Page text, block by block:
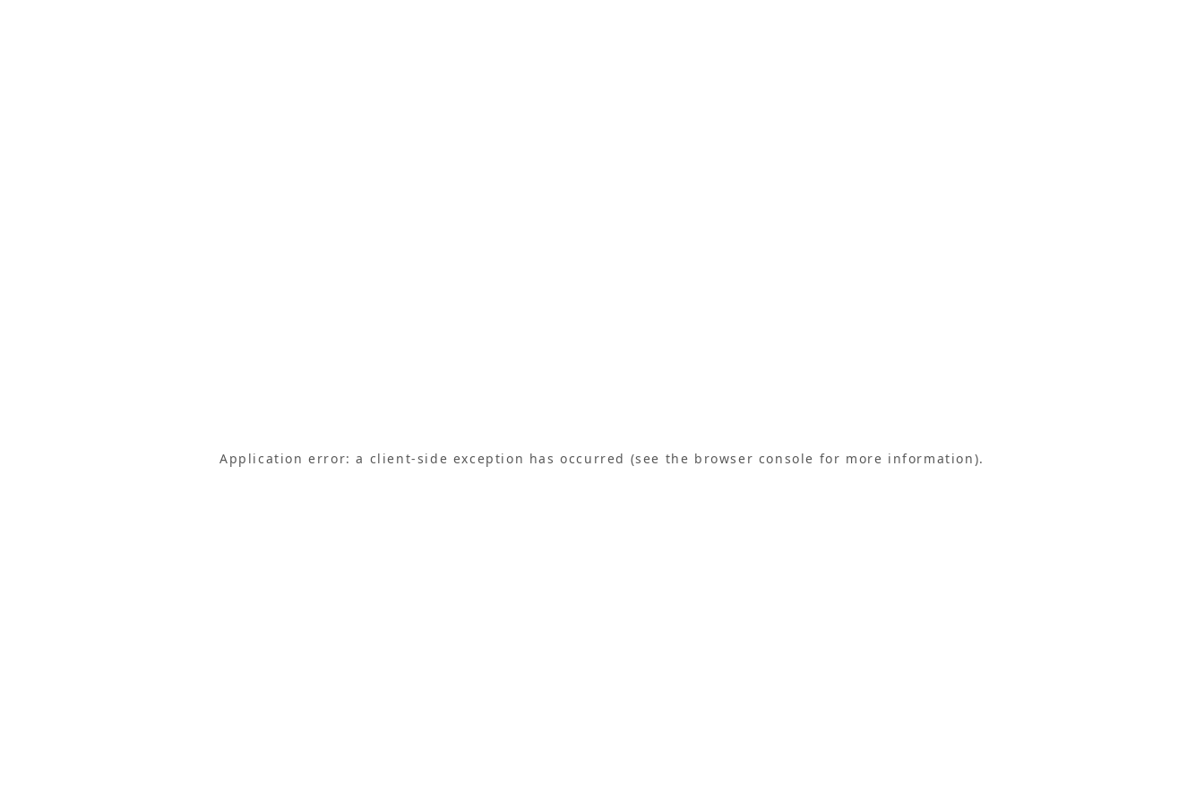
Application error: a client-side exception has occurred (see the browser console for more information).